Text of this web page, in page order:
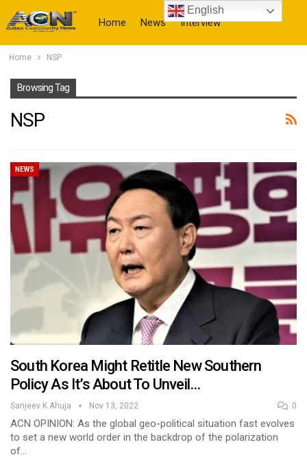
Home News Interview
Home NSP
Browsing Tag
NSP
NEWS
South Korea Might Retitle New Southern
Policy As It’s About To Unveil…
Sanjeev K Ahuja Nov 13, 2022 0
ACN OPINION: As the global geo-political situation fast evolves
to set a new world order in the backdrop of the polarization
of…
English